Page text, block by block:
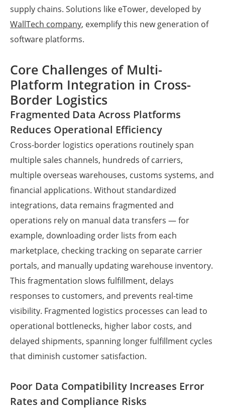
supply chains. Solutions like eTower, developed by
WallTech company, exemplify this new generation of
software platforms.
Core Challenges of Multi-
Platform Integration in Cross-
Border Logistics
Fragmented Data Across Platforms
Reduces Operational Efficiency
Cross-border logistics operations routinely span
multiple sales channels, hundreds of carriers,
multiple overseas warehouses, customs systems, and
financial applications. Without standardized
integrations, data remains fragmented and
operations rely on manual data transfers — for
example, downloading order lists from each
marketplace, checking tracking on separate carrier
portals, and manually updating warehouse inventory.
This fragmentation slows fulfillment, delays
responses to customers, and prevents real-time
visibility. Fragmented logistics processes can lead to
operational bottlenecks, higher labor costs, and
delayed shipments, spanning longer fulfillment cycles
that diminish customer satisfaction.
Poor Data Compatibility Increases Error
Rates and Compliance Risks